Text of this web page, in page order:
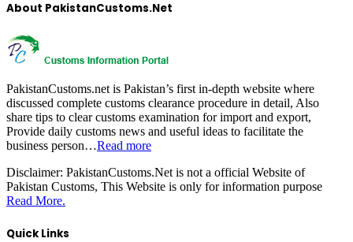
About PakistanCustoms.Net
PakistanCustoms.net is Pakistan’s first in-depth website where
discussed complete customs clearance procedure in detail, Also
share tips to clear customs examination for import and export,
Provide daily customs news and useful ideas to facilitate the
business person…Read more
Disclaimer: PakistanCustoms.Net is not a official Website of
Pakistan Customs, This Website is only for information purpose
Read More.
Quick Links